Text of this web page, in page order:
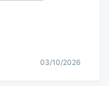
03/10/2026